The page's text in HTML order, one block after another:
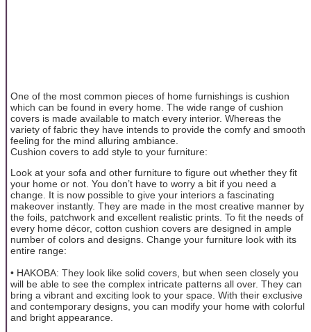
One of the most common pieces of home furnishings is cushion
which can be found in every home. The wide range of cushion
covers is made available to match every interior. Whereas the
variety of fabric they have intends to provide the comfy and smooth
feeling for the mind alluring ambiance.
Cushion covers to add style to your furniture:
Look at your sofa and other furniture to figure out whether they fit
your home or not. You don’t have to worry a bit if you need a
change. It is now possible to give your interiors a fascinating
makeover instantly. They are made in the most creative manner by
the foils, patchwork and excellent realistic prints. To fit the needs of
every home décor, cotton cushion covers are designed in ample
number of colors and designs. Change your furniture look with its
entire range:
• HAKOBA: They look like solid covers, but when seen closely you
will be able to see the complex intricate patterns all over. They can
bring a vibrant and exciting look to your space. With their exclusive
and contemporary designs, you can modify your home with colorful
and bright appearance.